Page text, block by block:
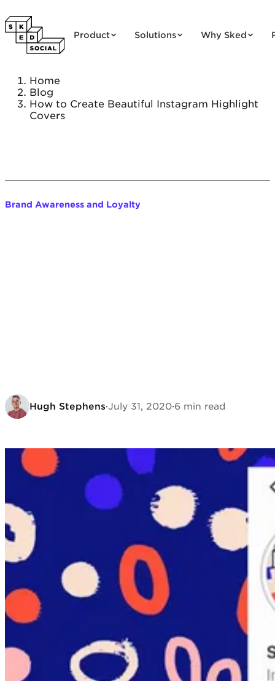
Product Solutions Why Sked
Home
Blog
How to Create Beautiful Instagram Highlight
Covers
Brand Awareness and Loyalty
Hugh Stephens·July 31, 2020·6 min read